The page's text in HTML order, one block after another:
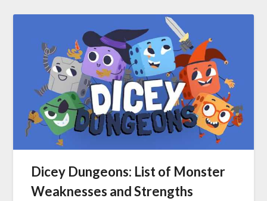
Dicey Dungeons: List of Monster
Weaknesses and Strengths